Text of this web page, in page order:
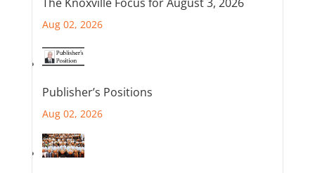
The Knoxville Focus for August 3, 2026
Aug 02, 2026
Publisher’s Positions
Aug 02, 2026